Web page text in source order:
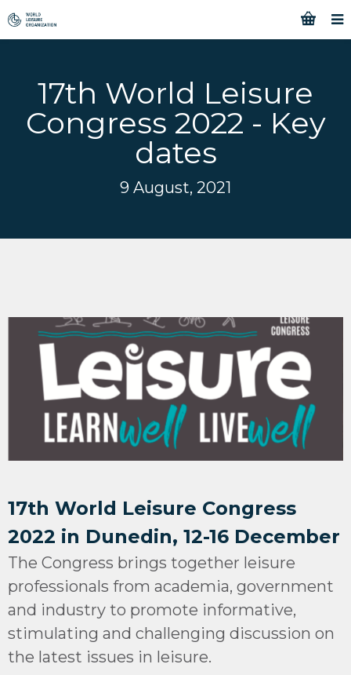
17th World Leisure
Congress 2022 - Key
dates
9 August, 2021
17th World Leisure Congress
2022 in Dunedin, 12-16 December
The Congress brings together leisure
professionals from academia, government
and industry to promote informative,
stimulating and challenging discussion on
the latest issues in leisure.